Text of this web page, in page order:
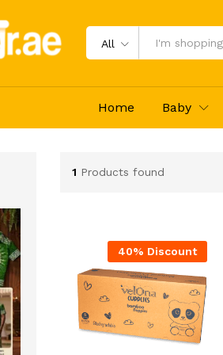
All
Home Baby
1 Products found
40% Discount